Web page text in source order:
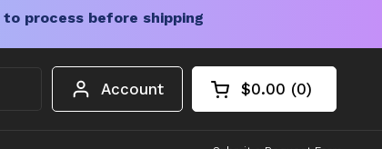
process before shipping
Account Open cart
Shopping Cart
$0.00 0
products in your